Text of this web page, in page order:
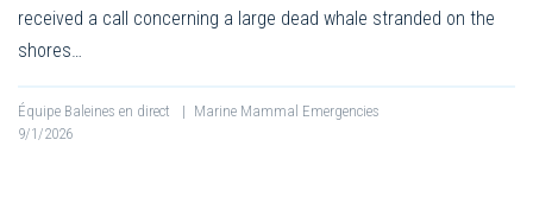
received a call concerning a large dead whale stranded on the
shores…
Équipe Baleines en direct | Marine Mammal Emergencies
9/1/2026